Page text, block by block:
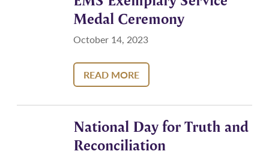
Medal Ceremony
October 14, 2023
READ MORE
National Day for Truth and
Reconciliation